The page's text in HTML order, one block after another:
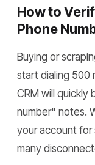
How to
Phone
Buying or
start dialing 500
CRM will quickly
number" notes.
your account for
many